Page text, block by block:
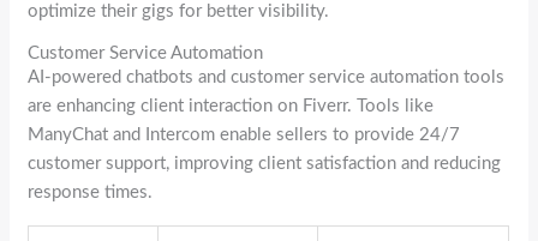
optimize their gigs for better visibility.
Customer Service Automation
AI-powered chatbots and customer service automation tools
are enhancing client interaction on Fiverr. Tools like
ManyChat and Intercom enable sellers to provide 24/7
customer support, improving client satisfaction and reducing
response times.